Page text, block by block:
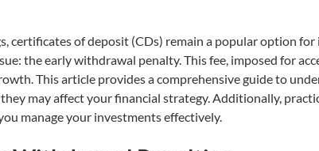
certificates of deposit (CDs) remain a popular option
the early withdrawal penalty. This fee, imposed for
This article provides a comprehensive guide to
may affect your financial strategy. Additionally,
manage your investments effectively.